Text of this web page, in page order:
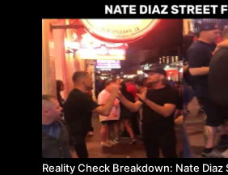
Reality Check Breakdown: Nate